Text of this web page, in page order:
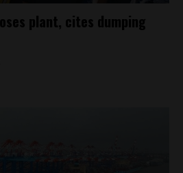
plant, cites dumping